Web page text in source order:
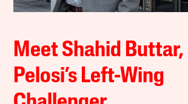
Meet Shahid Buttar,
Pelosi’s Left-Wing